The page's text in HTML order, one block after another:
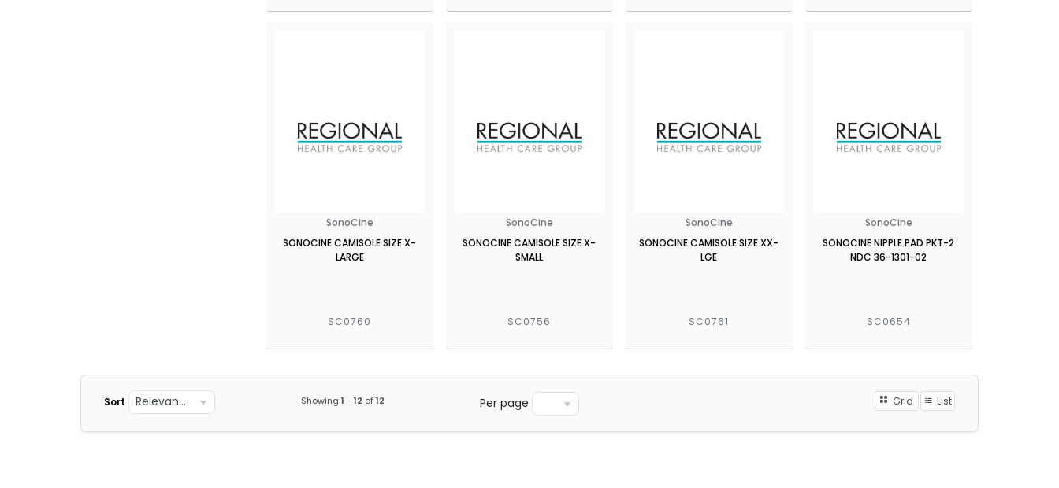
SonoCine
SONOCINE CAMISOLE SIZE X-
LARGE
SC0760
SonoCine
SONOCINE CAMISOLE SIZE X-
SMALL
SC0756
SonoCine
SONOCINE CAMISOLE SIZE XX-
LGE
SC0761
SonoCine
SONOCINE NIPPLE PAD PKT-2
NDC 36-1301-02
SC0654
Sort Relevance Showing 1 - 12 of12 Per page Grid List